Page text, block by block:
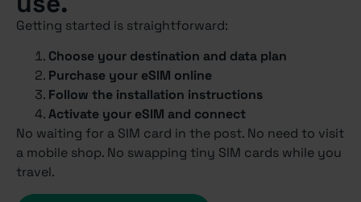
Getting started is straightforward:
Choose your destination and data plan
Purchase your eSIM online
Follow the installation instructions
Activate your eSIM and connect
No waiting for a SIM card in the post. No need to visit
a mobile shop. No swapping tiny SIM cards while you
travel.